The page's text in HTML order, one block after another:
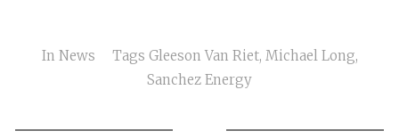
In News Tags Gleeson Van Riet, Michael Long,
Sanchez Energy